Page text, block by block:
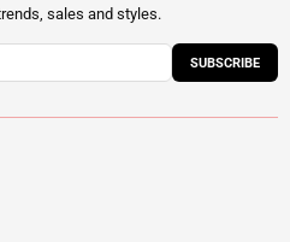
sales and styles.
SUBSCRIBE